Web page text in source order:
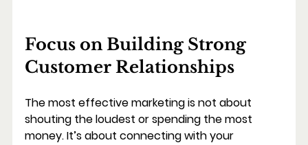
Focus on Building Strong
Customer Relationships
The most effective marketing is not about
shouting the loudest or spending the most
money. It’s about connecting with your